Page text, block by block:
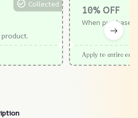
product.
Collected
10% OFF
When purchase
Apply to entire